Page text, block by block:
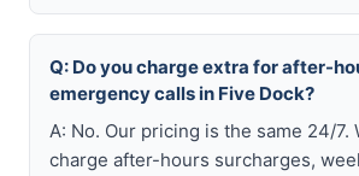
Q: Do you charge extra for after-
emergency calls in Five Dock?
A: No. Our pricing is the same 24/7.
charge after-hours surcharges,